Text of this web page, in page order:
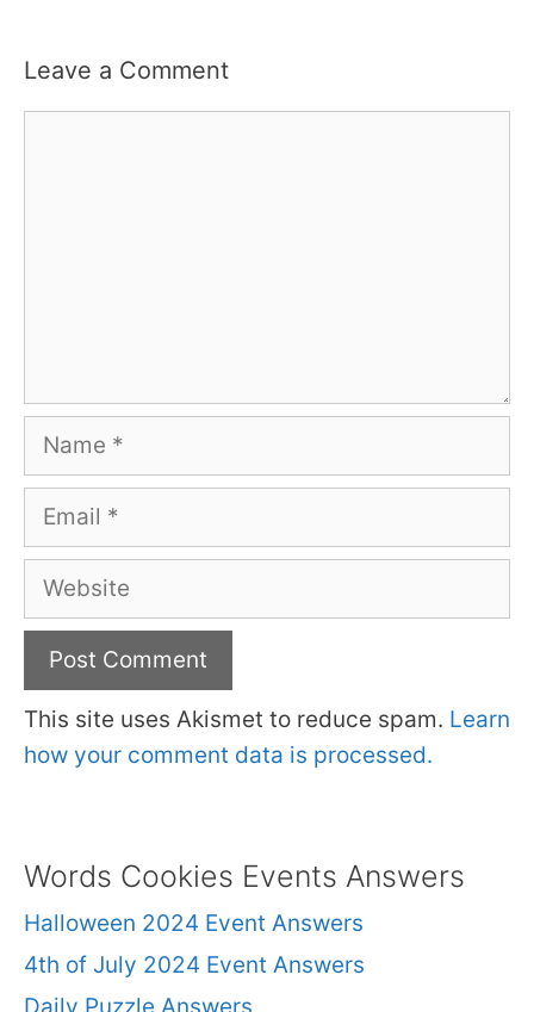
Leave a Comment
Name
Email
Website
This site uses Akismet to reduce spam. Learn
how your comment data is processed.
Words Cookies Events Answers
Halloween 2024 Event Answers
4th of July 2024 Event Answers
Daily Puzzle Answers